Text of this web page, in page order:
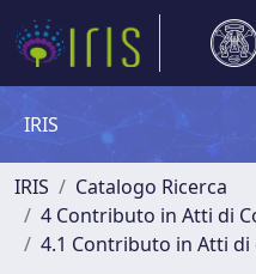
IRIS
IRIS
Catalogo Ricerca
4 Contributo in Atti di
4.1 Contributo in Atti di